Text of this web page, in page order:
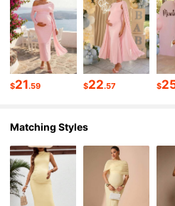
4.76 54K Followers
4.76 54K Followers
4.76
54K Followers
$21.59 $22.57 $
Matching Styles